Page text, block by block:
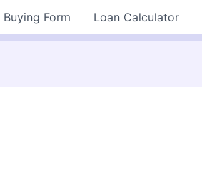
Buying Form Loan Calculator